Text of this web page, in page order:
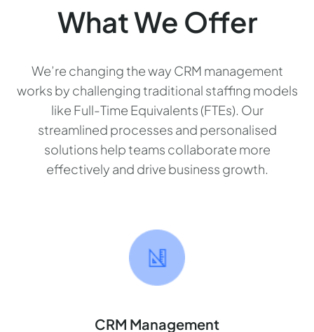
What We Offer
We’re changing the way CRM management
works by challenging traditional staffing models
like Full-Time Equivalents (FTEs). Our
streamlined processes and personalised
solutions help teams collaborate more
effectively and drive business growth.
CRM Management